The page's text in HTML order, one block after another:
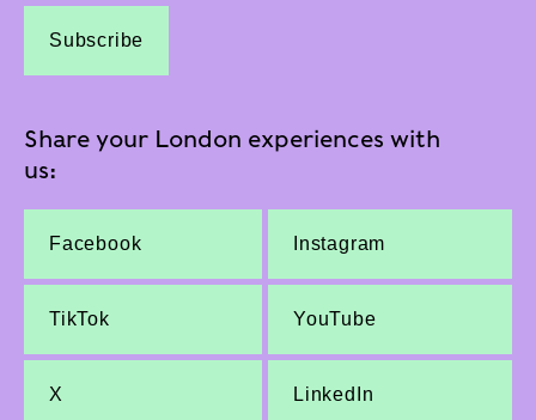
Subscribe
Share your London experiences with
us:
Facebook Instagram
TikTok YouTube
X LinkedIn